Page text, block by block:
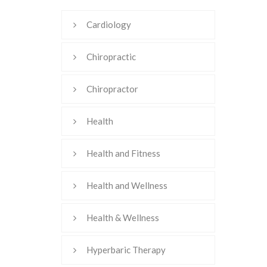
Cardiology
Chiropractic
Chiropractor
Health
Health and Fitness
Health and Wellness
Health & Wellness
Hyperbaric Therapy